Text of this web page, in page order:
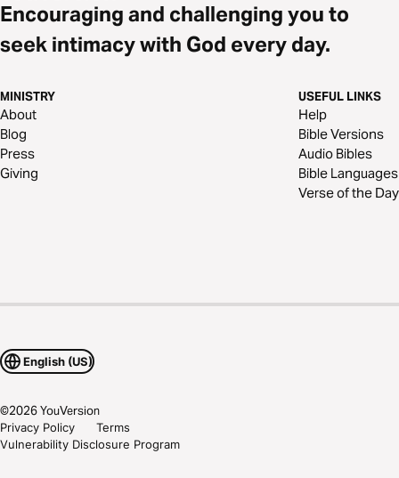
Encouraging and challenging you to
seek intimacy with God every day.
MINISTRY
About
Blog
Press
Giving
USEFUL LINKS
Help
Bible Versions
Audio Bibles
Bible Languages
Verse of the Day
English (US)
©2026YouVersion
Privacy Policy
Terms
Vulnerability Disclosure Program